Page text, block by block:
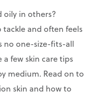
oily in others?
and often feels
no one-size-fits-all
few skin care tips
medium. Read on to
skin and how to